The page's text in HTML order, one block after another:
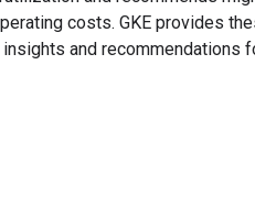
costs. GKE provides
and recommendations